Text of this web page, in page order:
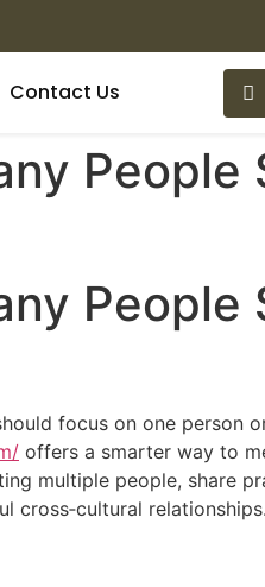
Contact Us
People
People
focus on one person
offers a smarter way to
multiple people, share
cross‑cultural relationships.